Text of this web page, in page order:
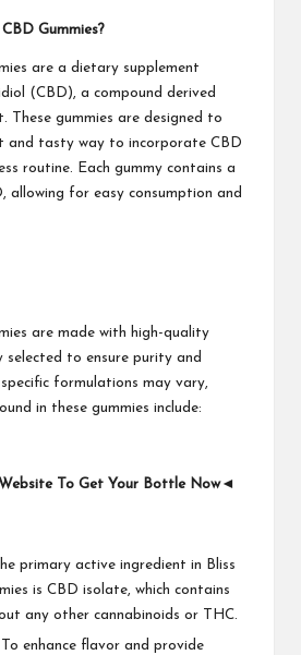
Gummies?
are a dietary supplement
(CBD), a compound derived
These gummies are designed to
and tasty way to incorporate CBD
routine. Each gummy contains a
allowing for easy consumption and
are made with high-quality
selected to ensure purity and
formulations may vary,
in these gummies include:
To Get Your Bottle Now◄
primary active ingredient in Bliss
is CBD isolate, which contains
any other cannabinoids or THC.
To enhance flavor and provide